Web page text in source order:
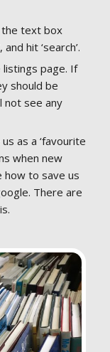
the text box
hit ‘search’.
page. If
should be
not see any
as a ‘favourite
when new
how to save us
There are